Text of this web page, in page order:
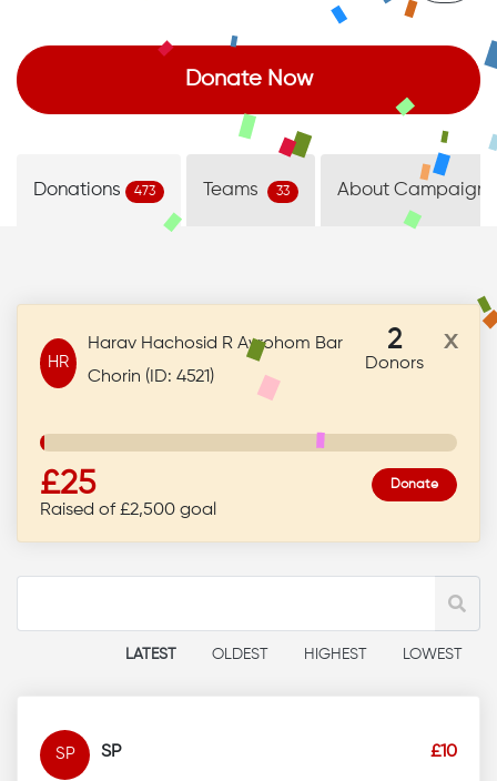
Donate Now
Donations 473 Teams 33 About Campaign
HR
Harav Hachosid R Avrohom Bar
Chorin (ID: 4521)
2
Donors
x
£25
Raised of £2,500 goal
Donate
LATEST OLDEST HIGHEST LOWEST
SP SP £10